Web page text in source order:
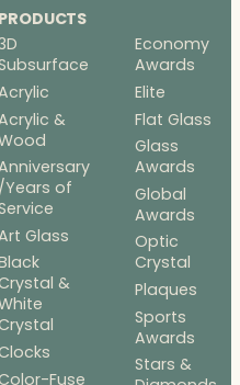
PRODUCTS
&
/Years of
Glass
&
Fuse
Economy
Awards
Elite
Flat Glass
Glass
Awards
Global
Awards
Optic
Crystal
Plaques
Sports
Awards
Stars &